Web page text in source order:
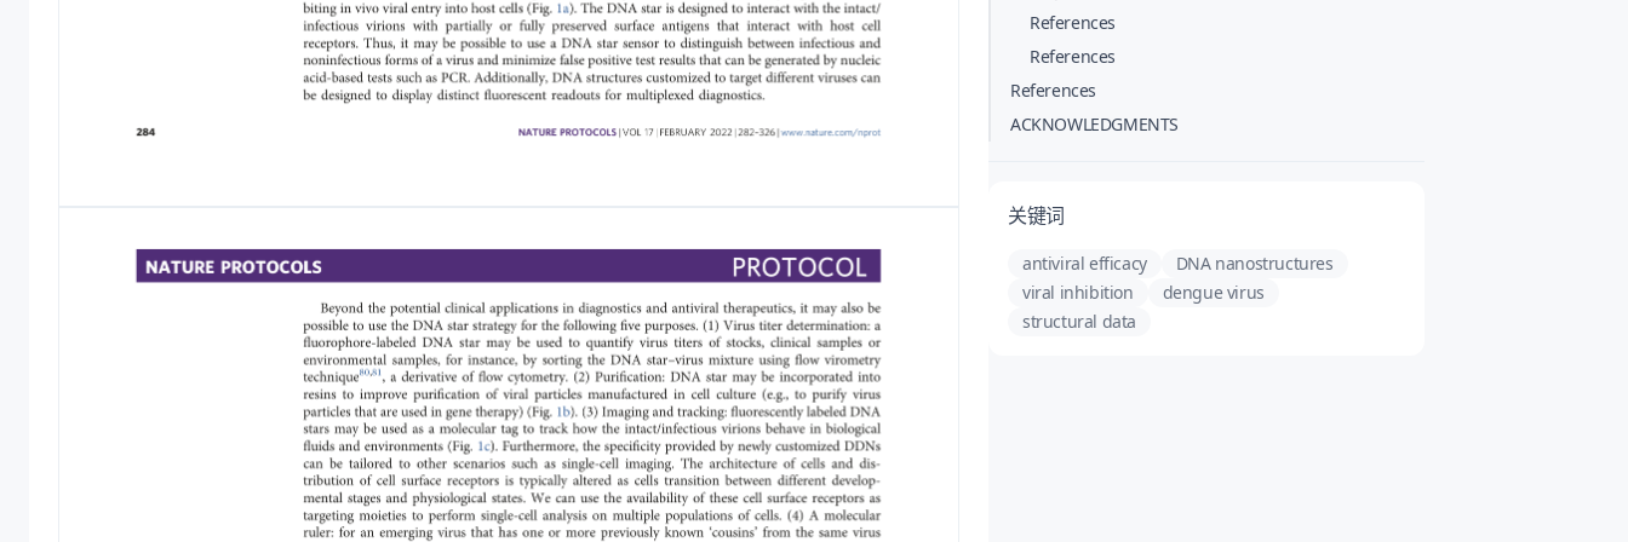
References
References
References
ACKNOWLEDGMENTS
关键词
antiviral efficacy
DNA nanostructures
viral inhibition
dengue virus
structural data